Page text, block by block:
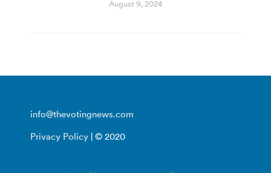
August 9, 2024
info@thevotingnews.com
Privacy Policy | © 2020